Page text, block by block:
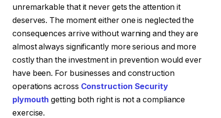
unremarkable that it never gets the attention it
deserves. The moment either one is neglected the
consequences arrive without warning and they are
almost always significantly more serious and more
costly than the investment in prevention would ever
have been. For businesses and construction
operations across Construction Security
plymouth getting both right is not a compliance
exercise.